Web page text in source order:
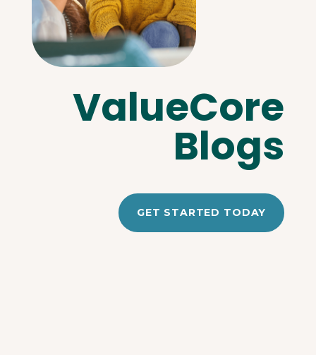
ValueCore
Blogs
GET STARTED TODAY